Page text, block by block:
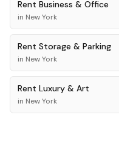
Rent Business & Office
in New York
Rent Storage & Parking
in New York
Rent Luxury & Art
in New York